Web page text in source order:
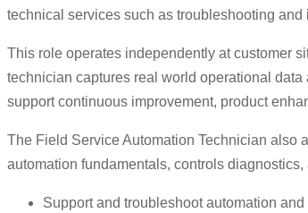
technical services such as troubleshooting and
This role operates independently at customer
technician captures real world operational
support continuous improvement, product
The Field Service Automation Technician also
automation fundamentals, controls
Support and troubleshoot automation